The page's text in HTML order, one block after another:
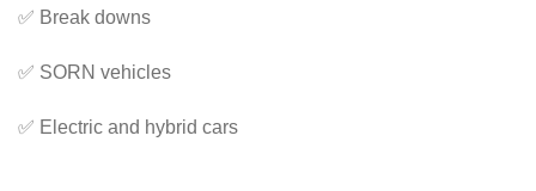
✅ Break downs
✅ SORN vehicles
✅ Electric and hybrid cars